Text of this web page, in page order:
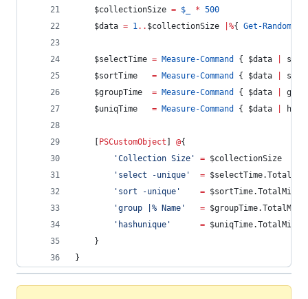
$collectionSize = $_ * 500
$data = 1.. $collectionSize %{ Get-Random
$selectTime = Measure-Command { $data
$sortTime
= Measure-Command { $data
$groupTime
= Measure-Command { $data
$uniqTime
= Measure-Command { $data
PSCustomObject @{
'Collection Size ' = $collectionSize
' select -unique ' = $selectTime
' sort -unique ' = $sortTime
'group |% Name ' = $groupTime
' hashunique ' = $uniqTime
    }
}